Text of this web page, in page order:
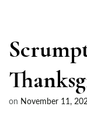
on November 11,